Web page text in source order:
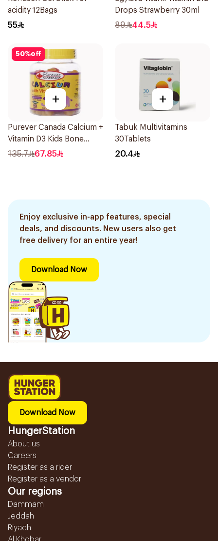
acidity 12Bags
55
Drops Strawberry 30ml
89 44.5
50%off
+
Purever Canada Calcium +
Vitamin D3 Kids Bone
Support 60Pieces
135.7 67.85
+
Tabuk Multivitamins
30Tablets
20.4
Enjoy exclusive in-app features, special
deals, and discounts. New users also get
free delivery for an entire year!
Download Now
Download Now
HungerStation
About us
Careers
Register as a rider
Register as a vendor
Our regions
Dammam
Jeddah
Riyadh